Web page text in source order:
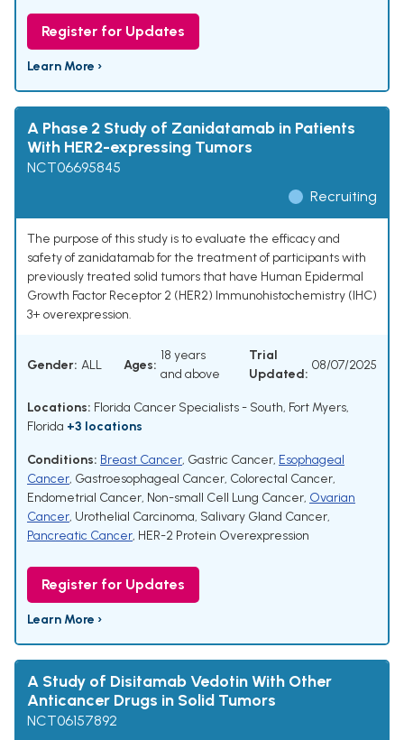
Register for Updates
Learn More ›
A Phase 2 Study of Zanidatamab in Patients
With HER2-expressing Tumors
NCT06695845
Recruiting
The purpose of this study is to evaluate the efficacy and
safety of zanidatamab for the treatment of participants with
previously treated solid tumors that have Human Epidermal
Growth Factor Receptor 2 (HER2) Immunohistochemistry (IHC)
3+ overexpression.
Gender: ALL Ages:
18 years
and above
Trial
Updated:
08/07/2025
Locations: Florida Cancer Specialists - South, Fort Myers,
Florida +3 locations
Conditions: Breast Cancer, Gastric Cancer, Esophageal
Cancer, Gastroesophageal Cancer, Colorectal Cancer,
Endometrial Cancer, Non-small Cell Lung Cancer, Ovarian
Cancer, Urothelial Carcinoma, Salivary Gland Cancer,
Pancreatic Cancer, HER-2 Protein Overexpression
Register for Updates
Learn More ›
A Study of Disitamab Vedotin With Other
Anticancer Drugs in Solid Tumors
NCT06157892